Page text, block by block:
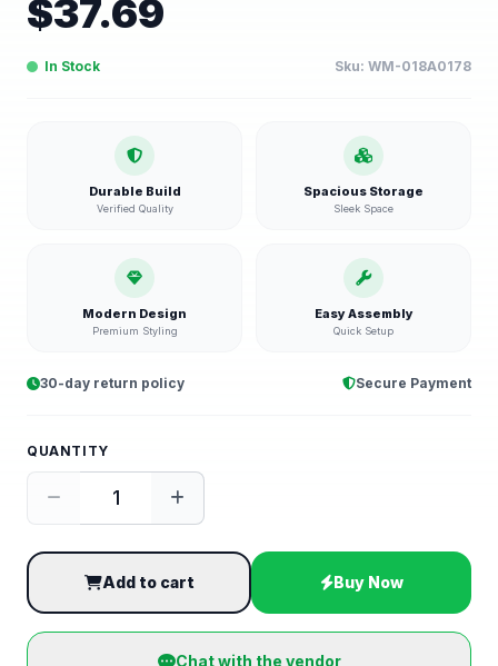
$37.69
In Stock Sku: WM-018A0178
Durable Build
Verified Quality
Spacious Storage
Sleek Space
Modern Design
Premium Styling
Easy Assembly
Quick Setup
30-day return policy Secure Payment
QUANTITY
Add to cart Buy Now
Chat with the vendor